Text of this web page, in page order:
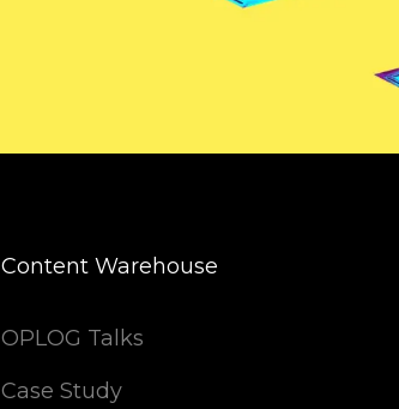
Content Warehouse
OPLOG Talks
Case Study